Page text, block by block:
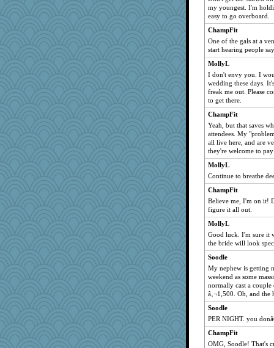
my youngest. I'm
easy to go overboard.
ChampFit
One of the gals at a
start hearing people
MollyL
I don't envy you. I
wedding these days.
freak me out. Please
to get there.
ChampFit
Yeah, but that saves
attendees. My
all live here, and are
they're welcome to
MollyL
Continue to breathe
ChampFit
Believe me, I'm on it!
figure it all out.
MollyL
Good luck. I'm sure it
the bride will look
Soodle
My nephew is getting
weekend as some
normally cast a
â‚¬1,500. Oh, and the
Soodle
PER NIGHT. you
ChampFit
OMG, Soodle! That's